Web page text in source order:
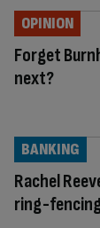
Forget
next?
OPINION
Rachel
ring-
BANKING